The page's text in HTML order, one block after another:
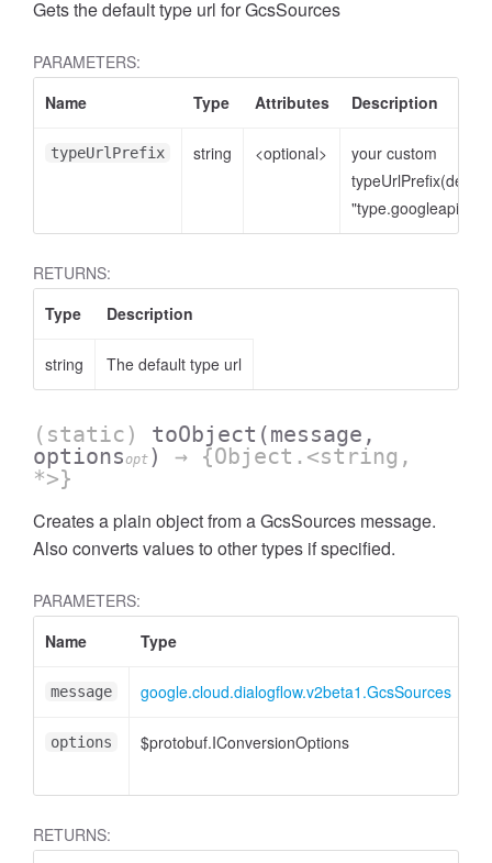
Gets the default type url for GcsSources
PARAMETERS:
Name
Type Attributes Description
typeUrlPrefix string <optional>
your custom
typeUrlPrefix(default
RETURNS:
Type
Description
string The default type url
(static) toObject (message,
optionsopt )
→ {Object.<string,
*>}
Creates a plain object from a GcsSources message.
Also converts values to other types if specified.
PARAMETERS:
Name
Type
message google.cloud.dialogflow.v2beta1.GcsSources
options $protobuf.IConversionOptions
RETURNS: